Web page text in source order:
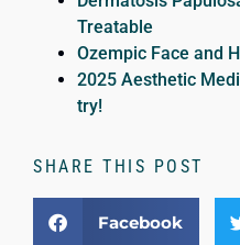
Treatable
Ozempic Face and
2025 Aesthetic
try!
SHARE THIS POST
Facebook